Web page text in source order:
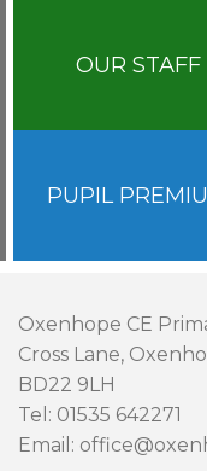
OUR STAFF
PUPIL
Oxenhope CE
Cross Lane,
BD22 9LH
Tel: 01535 642271
Email: